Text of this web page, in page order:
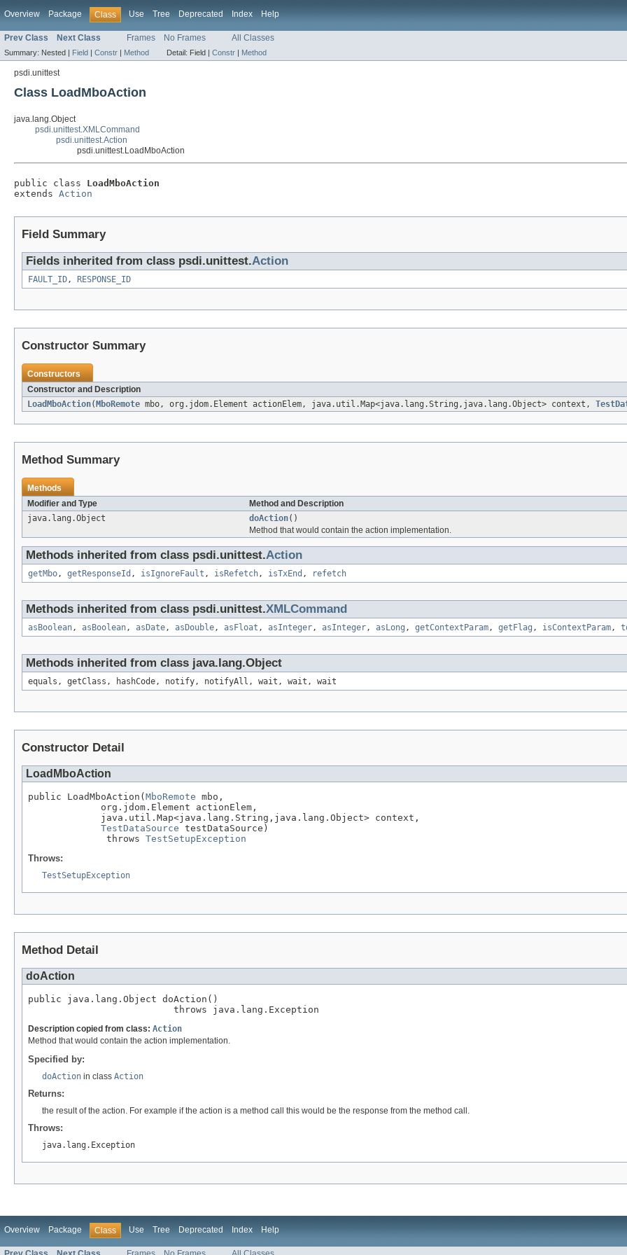
Overview Package Class Use Tree Deprecated Index Help
Prev Class Next Class Frames No Frames All Classes
Summary: Nested | Field | Constr | Method Detail: Field | Constr | Method
psdi.unittest
Class LoadMboAction
java.lang.Object
psdi.unittest.XMLCommand
psdi.unittest.Action
psdi.unittest.LoadMboAction
public class LoadMboAction
extends Action
Field Summary
Fields inherited from class psdi.unittest.Action
FAULT_ID, RESPONSE_ID
Constructor Summary
Constructors
Constructor and Description
LoadMboAction( MboRemote mbo, org.jdom.Element actionElem, java.util.Map<java.lang.String,java.lang.Object> context,
Method Summary
Methods
Modifier and Type
Method and Description
java.lang.Object
doAction()
Method that would contain the action implementation.
Methods inherited from class psdi.unittest.Action
getMbo, getResponseId , isIgnoreFault , isRefetch, isTxEnd , refetch
Methods inherited from class psdi.unittest.XMLCommand
asBoolean, asBoolean, asDate, asDouble, asFloat , asInteger, asInteger, asLong , getContextParam, getFlag , isContextParam,
Methods inherited from class java.lang.Object
equals, getClass, hashCode, notify, notifyAll, wait, wait, wait
Constructor Detail
LoadMboAction
public LoadMboAction( MboRemote mbo,
             org.jdom.Element actionElem,
             java.util.Map<java.lang.String,java.lang.Object> context,
TestDataSource testDataSource)
              throws
TestSetupException
Throws:
TestSetupException
Method Detail
doAction
public java.lang.Object doAction()
                          throws java.lang.Exception
Description copied from class: Action
Method that would contain the action implementation.
Specified by:
doAction in class Action
Returns:
the result of the action. For example if the action is a method call this would be the response from the method call.
Throws:
java.lang.Exception
Overview Package Class Use Tree Deprecated Index Help